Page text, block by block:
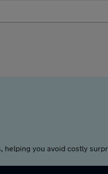
helping you avoid costly